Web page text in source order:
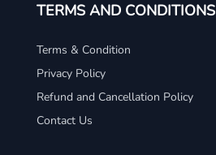
TERMS AND CONDITIONS
Terms & Condition
Privacy Policy
Refund and Cancellation Policy
Contact Us